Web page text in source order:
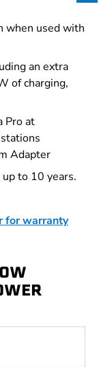
when used with
an extra
of charging,
Pro at
Adapter
to 10 years.
for warranty